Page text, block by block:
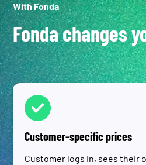
With Fonda
Fonda changes
Customer-specific prices
Customer logs in, sees their